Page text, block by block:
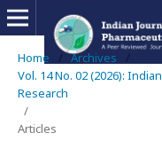
Home / Archives
/
Vol. 14 No. 02 (2026):
Research
/
Articles